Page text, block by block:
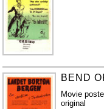
BEND
Movie
original